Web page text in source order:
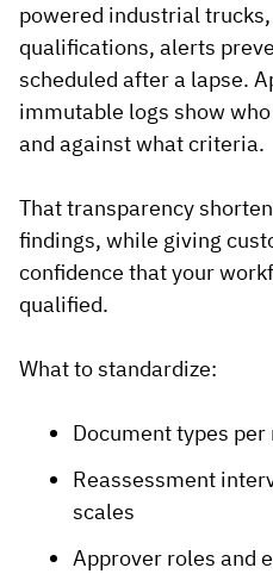
powered industrial
qualifications, alerts
scheduled after a lapse.
immutable logs show
and against what criteria.
That transparency
findings, while giving
confidence that your
qualified.
What to standardize:
Document types
Reassessment
scales
Approver roles and